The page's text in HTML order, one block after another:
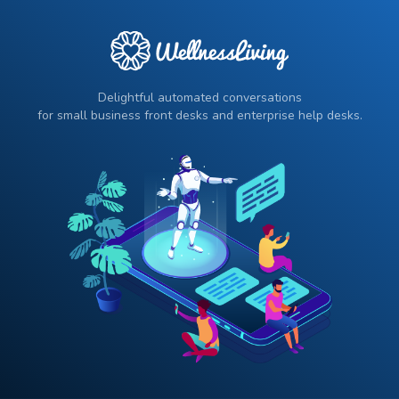
Delightful automated conversations
for small business front desks and enterprise help desks.